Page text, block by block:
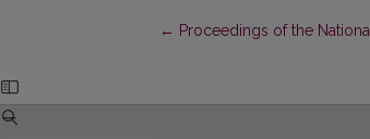
← Return to Article Details
Proceedings of the